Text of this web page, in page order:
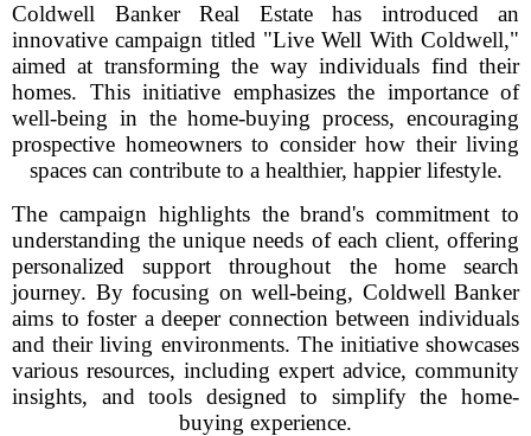
Coldwell Banker Real Estate has introduced an
innovative campaign titled "Live Well With Coldwell,"
aimed at transforming the way individuals find their
homes. This initiative emphasizes the importance of
well-being in the home-buying process, encouraging
prospective homeowners to consider how their living
spaces can contribute to a healthier, happier lifestyle.
The campaign highlights the brand's commitment to
understanding the unique needs of each client, offering
personalized support throughout the home search
journey. By focusing on well-being, Coldwell Banker
aims to foster a deeper connection between individuals
and their living environments. The initiative showcases
various resources, including expert advice, community
insights, and tools designed to simplify the home-
buying experience.